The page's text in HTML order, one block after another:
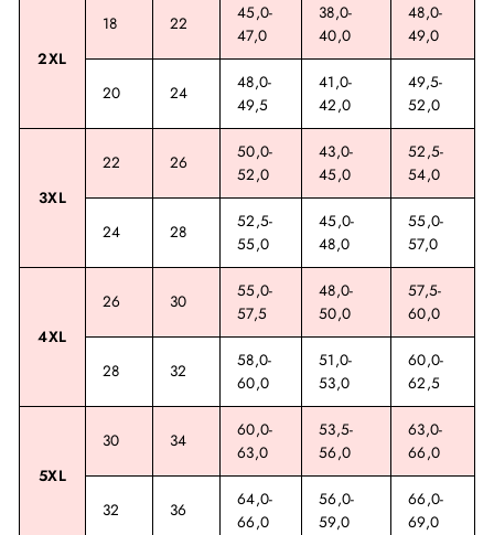
2XL
18 22
45,0-
47,0
38,0-
40,0
48,0-
49,0
20 24
48,0-
49,5
41,0-
42,0
49,5-
52,0
3XL
22 26
50,0-
52,0
43,0-
45,0
52,5-
54,0
24 28
52,5-
55,0
45,0-
48,0
55,0-
57,0
4XL
26 30
55,0-
57,5
48,0-
50,0
57,5-
60,0
28 32
58,0-
60,0
51,0-
53,0
60,0-
62,5
5XL
30 34
60,0-
63,0
53,5-
56,0
63,0-
66,0
32 36
64,0-
66,0
56,0-
59,0
66,0-
69,0